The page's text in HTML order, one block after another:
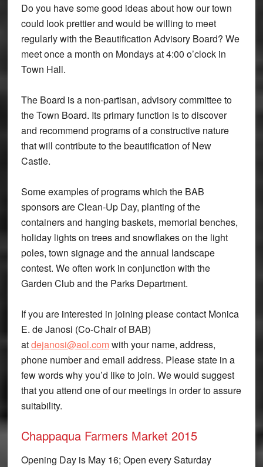
Do you have some good ideas about how our town
could look prettier and would be willing to meet
regularly with the Beautification Advisory Board? We
meet once a month on Mondays at 4:00 o’clock in
Town Hall.
The Board is a non-partisan, advisory committee to
the Town Board. Its primary function is to discover
and recommend programs of a constructive nature
that will contribute to the beautification of New
Castle.
Some examples of programs which the BAB
sponsors are Clean-Up Day, planting of the
containers and hanging baskets, memorial benches,
holiday lights on trees and snowflakes on the light
poles, town signage and the annual landscape
contest. We often work in conjunction with the
Garden Club and the Parks Department.
If you are interested in joining please contact Monica
E. de Janosi (Co-Chair of BAB)
atdejanosi@aol.comwith your name, address,
phone number and email address. Please state in a
few words why you’d like to join. We would suggest
that you attend one of our meetings in order to assure
suitability.
Chappaqua Farmers Market 2015
Opening Day is May 16; Open every Saturday